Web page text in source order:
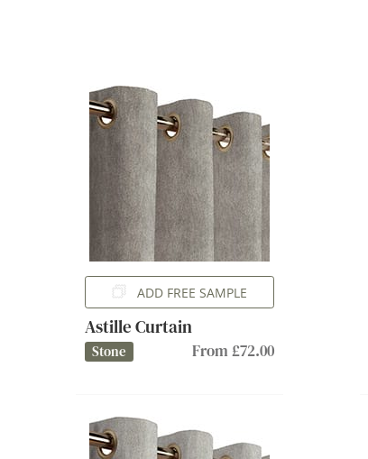
ADD FREE SAMPLE
Astille Curtain
Stone From £72.00